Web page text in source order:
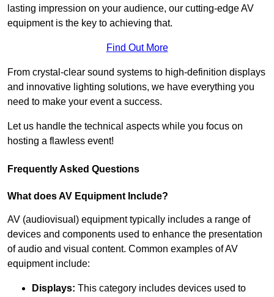
lasting impression on your audience, our cutting-edge AV
equipment is the key to achieving that.
Find Out More
From crystal-clear sound systems to high-definition displays
and innovative lighting solutions, we have everything you
need to make your event a success.
Let us handle the technical aspects while you focus on
hosting a flawless event!
Frequently Asked Questions
What does AV Equipment Include?
AV (audiovisual) equipment typically includes a range of
devices and components used to enhance the presentation
of audio and visual content. Common examples of AV
equipment include:
Displays: This category includes devices used to